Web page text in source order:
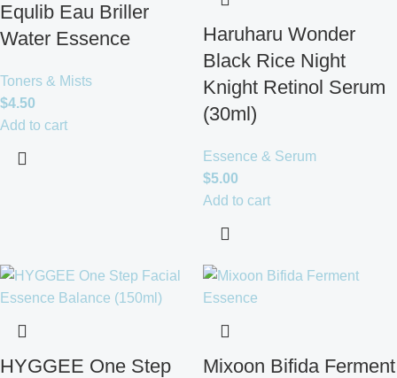
Equlib Eau Briller
Water Essence
Toners & Mists
$4.50
Add to cart
Haruharu Wonder
Black Rice Night
Knight Retinol Serum
(30ml)
Essence & Serum
$5.00
Add to cart
HYGGEE One Step
Mixoon Bifida Ferment